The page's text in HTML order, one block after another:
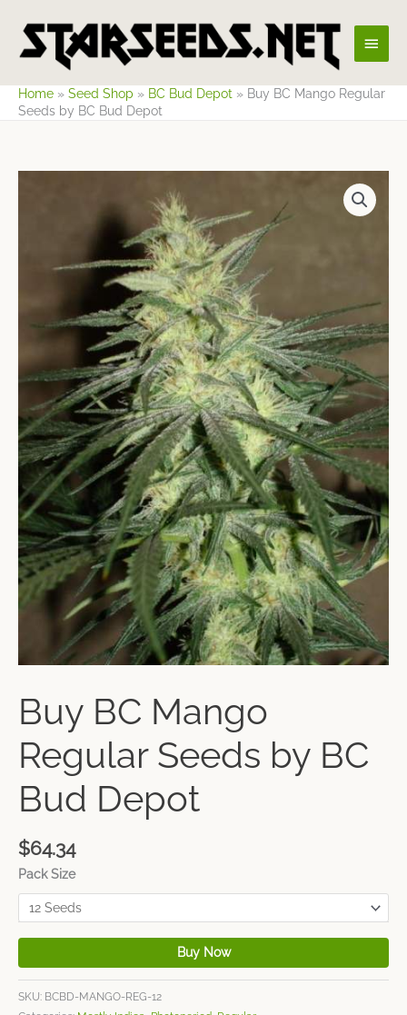
content
Main
Menu
Home » Seed Shop » BC Bud Depot » Buy BC Mango Regular
Seeds by BC Bud Depot
Buy BC Mango
Regular Seeds by BC
Bud Depot
$64.34
Pack Size
Buy Now
SKU: BCBD-MANGO-REG-12